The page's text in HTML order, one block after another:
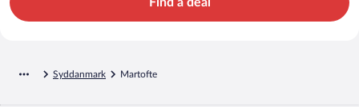
Syddanmark Martofte